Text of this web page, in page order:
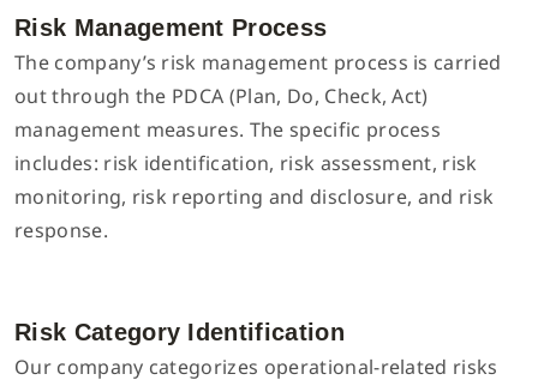
Risk Management Process
The company’s risk management process is carried
out through the PDCA (Plan, Do, Check, Act)
management measures. The specific process
includes: risk identification, risk assessment, risk
monitoring, risk reporting and disclosure, and risk
response.
Risk Category Identification
Our company categorizes operational-related risks